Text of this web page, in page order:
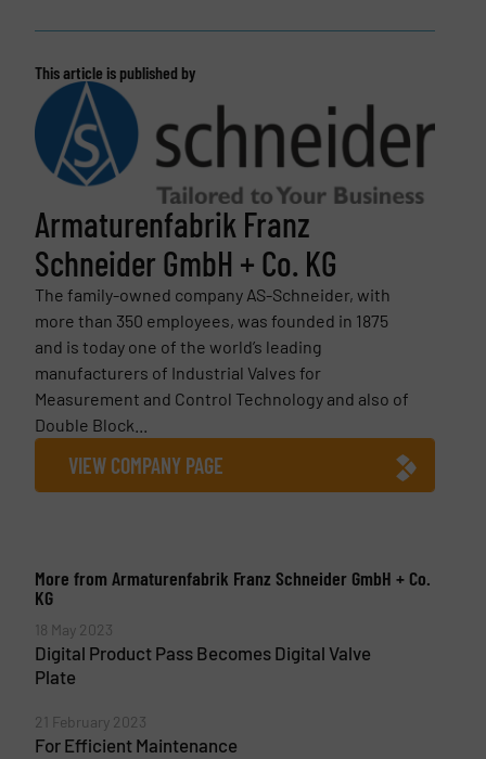
This article is published by
Armaturenfabrik Franz
Schneider GmbH + Co. KG
The family-owned company AS-Schneider, with
more than 350 employees, was founded in 1875
and is today one of the world’s leading
manufacturers of Industrial Valves for
Measurement and Control Technology and also of
Double Block...
VIEW COMPANY PAGE
More from Armaturenfabrik Franz Schneider GmbH + Co.
KG
18 May 2023
Digital Product Pass Becomes Digital Valve
Plate
21 February 2023
For Efficient Maintenance